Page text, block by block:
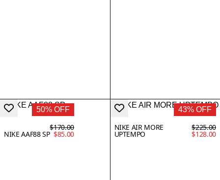
50% OFF
NIKE AAF88 SP
$170.00
$85.00
43% OFF
NIKE AIR MORE
UPTEMPO
$225.00
$128.00